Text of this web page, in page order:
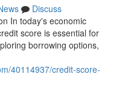
Discuss
In today's economic
score is essential for
borrowing options,
40114937/credit-score-